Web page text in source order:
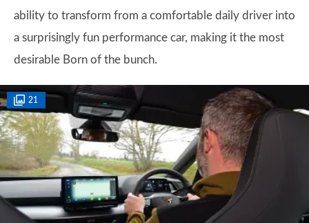
ability to transform from a comfortable daily driver into
a surprisingly fun performance car, making it the most
desirable Born of the bunch.
21